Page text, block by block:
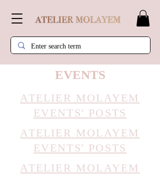
EVENTS
ATELIER MOLAYEM
EVENTS' POSTS
ATELIER MOLAYEM
EVENTS' POSTS
ATELIER MOLAYEM